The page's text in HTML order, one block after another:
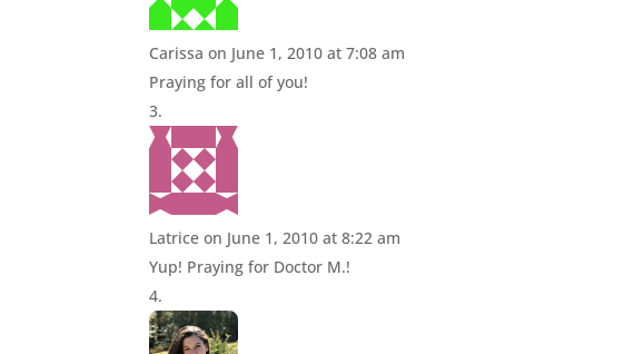
Carissa on June 1, 2010 at 7:08 am
Praying for all of you!
Latrice on June 1, 2010 at 8:22 am
Yup! Praying for Doctor M.!